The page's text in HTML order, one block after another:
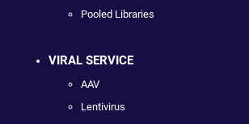
Pooled Libraries
VIRAL SERVICE
AAV
Lentivirus